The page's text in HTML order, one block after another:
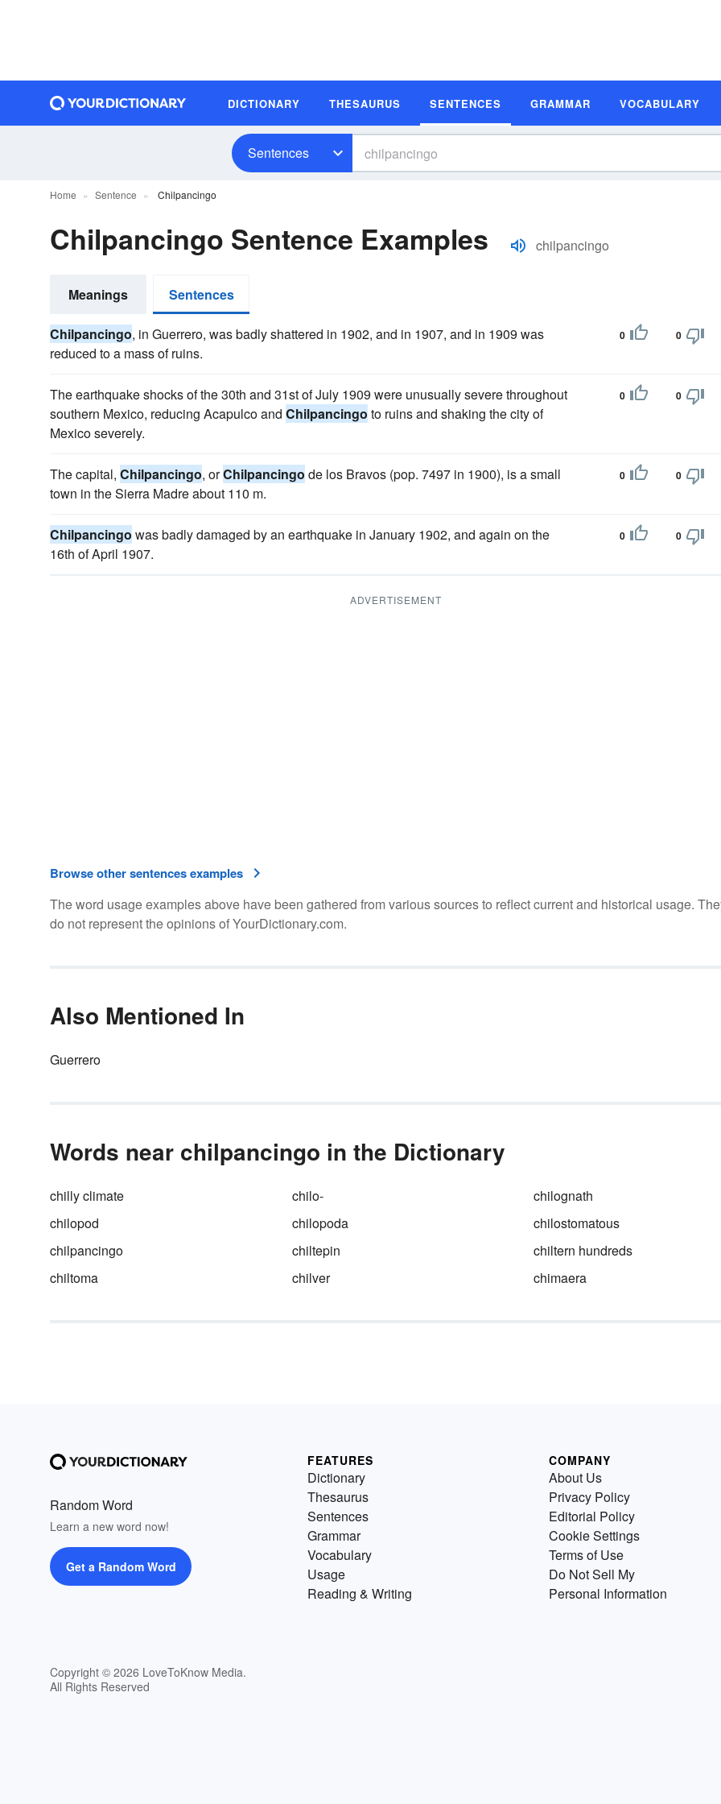
DICTIONARY THESAURUS SENTENCES GRAMMAR VOCABULARY
Sentences
Home Sentence Chilpancingo
Chilpancingo Sentence Examples chilpancingo
Meanings Sentences
Chilpancingo, in Guerrero, was badly shattered in 1902, and in 1907, and in 1909 was
reduced to a mass of ruins.
0 0
The earthquake shocks of the 30th and 31st of July 1909 were unusually severe throughout
southern Mexico, reducing Acapulco and Chilpancingo to ruins and shaking the city of
Mexico severely.
0 0
The capital, Chilpancingo, orChilpancingo de los Bravos (pop. 7497 in 1900), is a small
town in the Sierra Madre about 110 m.
0 0
Chilpancingo was badly damaged by an earthquake in January 1902, and again on the
16th of April 1907.
0 0
ADVERTISEMENT
Browse other sentences examples
The word usage examples above have been gathered from various sources to reflect current and historical usage.
do not represent the opinions of YourDictionary.com.
Also Mentioned In
Guerrero
Words near chilpancingo in the Dictionary
chilly climate chilo-
chilognath
chilopod
chilopoda
chilostomatous
chilpancingo
chiltepin
chiltern hundreds
chiltoma
chilver chimaera
Random Word
Learn a new word now!
Get a Random Word
Copyright © 2026 LoveToKnow Media.
All Rights Reserved
FEATURES
Dictionary
Thesaurus
Sentences
Grammar
Vocabulary
Usage
Reading & Writing
COMPANY
About Us
Privacy Policy
Editorial Policy
Cookie Settings
Terms of Use
Do Not Sell My
Personal Information